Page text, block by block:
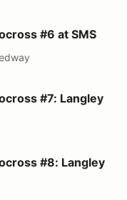
SMS #6 at SMS
#7: Langley
#8: Langley